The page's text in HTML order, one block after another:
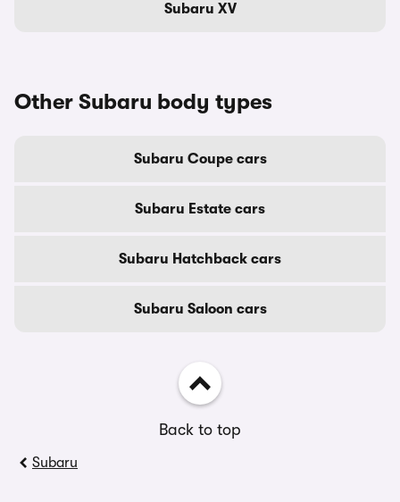
Subaru XV
Other Subaru body types
Subaru Coupe cars
Subaru Estate cars
Subaru Hatchback cars
Subaru Saloon cars
Back to top
Subaru